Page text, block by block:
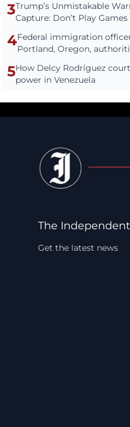
3Trump’s Unmistakable
Capture: Don’t Play Games
4Federal immigration
Portland, Oregon,
5How Delcy Rodríguez
power in Venezuela
The
Get the latest news